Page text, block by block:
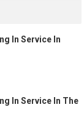
In Service In
In Service In The